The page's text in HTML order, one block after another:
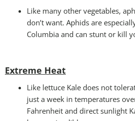
Like many other vegetables,
don’t want. Aphids are
Columbia and can stunt or kill
Extreme Heat
Like lettuce Kale does not
just a week in temperatures
Fahrenheit and direct sunlight